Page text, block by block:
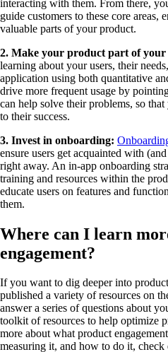
interacting with them. From there,
guide customers to these core areas,
valuable parts of your product.
2. Make your product part of your
learning about your users, their
application using both quantitative
drive more frequent usage by
can help solve their problems, so
to their success.
3. Invest in onboarding:
ensure users get acquainted with
right away. An in-app onboarding
training and resources within the
educate users on features and
them.
Where can I learn
engagement?
If you want to dig deeper into
published a variety of resources on
answer a series of questions about
toolkit of resources to help optimize
more about what product
measuring it, and how to do it, check